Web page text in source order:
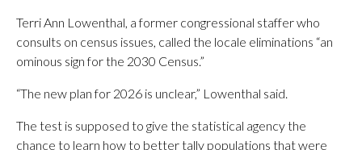
Terri Ann Lowenthal, a former congressional staffer who
consults on census issues, called the locale eliminations “an
ominous sign for the 2030 Census.”
“The new plan for 2026 is unclear,” Lowenthal said.
The test is supposed to give the statistical agency the
chance to learn how to better tally populations that were